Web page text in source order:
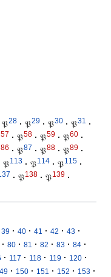
𝔓28 · 𝔓29 · 𝔓30 · 𝔓31
·
57 · 𝔓58 · 𝔓59 · 𝔓60 ·
86 · 𝔓87 · 𝔓88 · 𝔓89 ·
𝔓113 · 𝔓114 · 𝔓115 ·
· 𝔓138 · 𝔓139 ·
39 · 40 · 41 · 42 · 43 ·
· 80 · 81 · 82 · 83 · 84 ·
· 117 · 118 · 119 · 120 ·
· 150 · 151 · 152 · 153 ·